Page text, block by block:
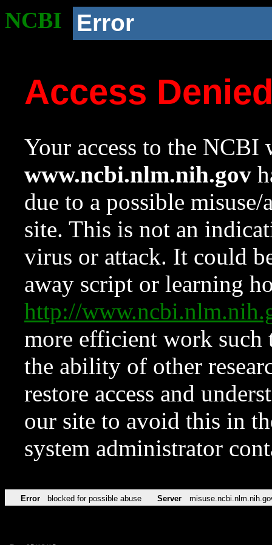
NCBI Error
Access
Your access to the NCBI
www.ncbi.nlm.nih.gov
due to a possible
site. This is not an
virus or attack. It could
away script or learning
http://
more efficient work such
the ability of other
restore access and
our site to avoid this in
system administrator
Error blocked for possible abuse Server